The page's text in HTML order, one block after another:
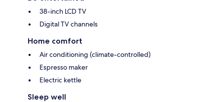
38-inch LCD TV
Digital TV channels
Home comfort
Air conditioning (climate-controlled)
Espresso maker
Electric kettle
Sleep well